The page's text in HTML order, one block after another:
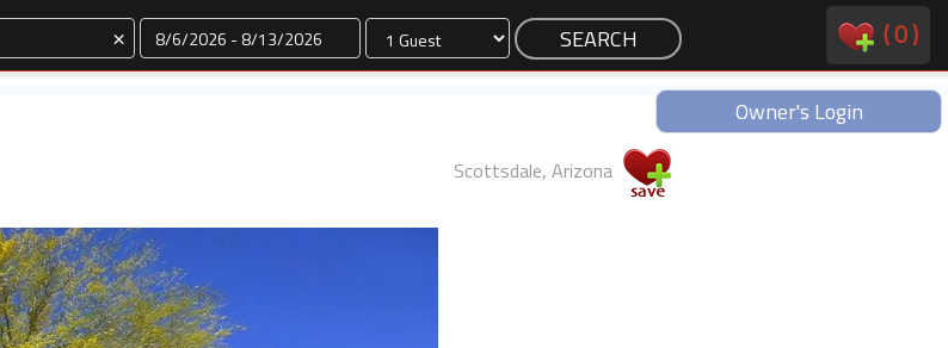
× Dates (0)
Owner's Login
Scottsdale, Arizona